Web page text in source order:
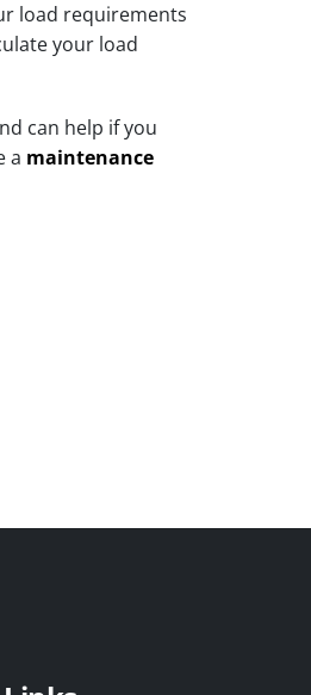
load requirements
your load
can help if you
a maintenance